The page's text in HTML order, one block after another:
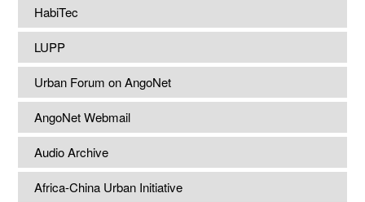
HabiTec
LUPP
Urban Forum on AngoNet
AngoNet Webmail
Audio Archive
Africa-China Urban Initiative